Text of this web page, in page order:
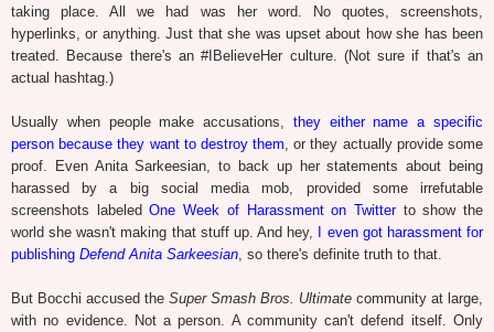
taking place. All we had was her word. No quotes, screenshots,
hyperlinks, or anything. Just that she was upset about how she has been
treated. Because there's an #IBelieveHer culture. (Not sure if that's an
actual hashtag.)
Usually when people make accusations, they either name a specific
person because they want to destroy them, or they actually provide some
proof. Even Anita Sarkeesian, to back up her statements about being
harassed by a big social media mob, provided some irrefutable
screenshots labeledOne Week of Harassment on Twitterto show the
world she wasn't making that stuff up. And hey,
I even got harassment for
publishing Defend Anita Sarkeesian, so there's definite truth to that.
But Bocchi accused the Super Smash Bros. Ultimate community at large,
with no evidence. Not a person. A community can't defend itself. Only